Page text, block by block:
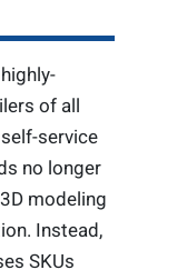
of all
service
no longer
modeling
Instead,
SKUs